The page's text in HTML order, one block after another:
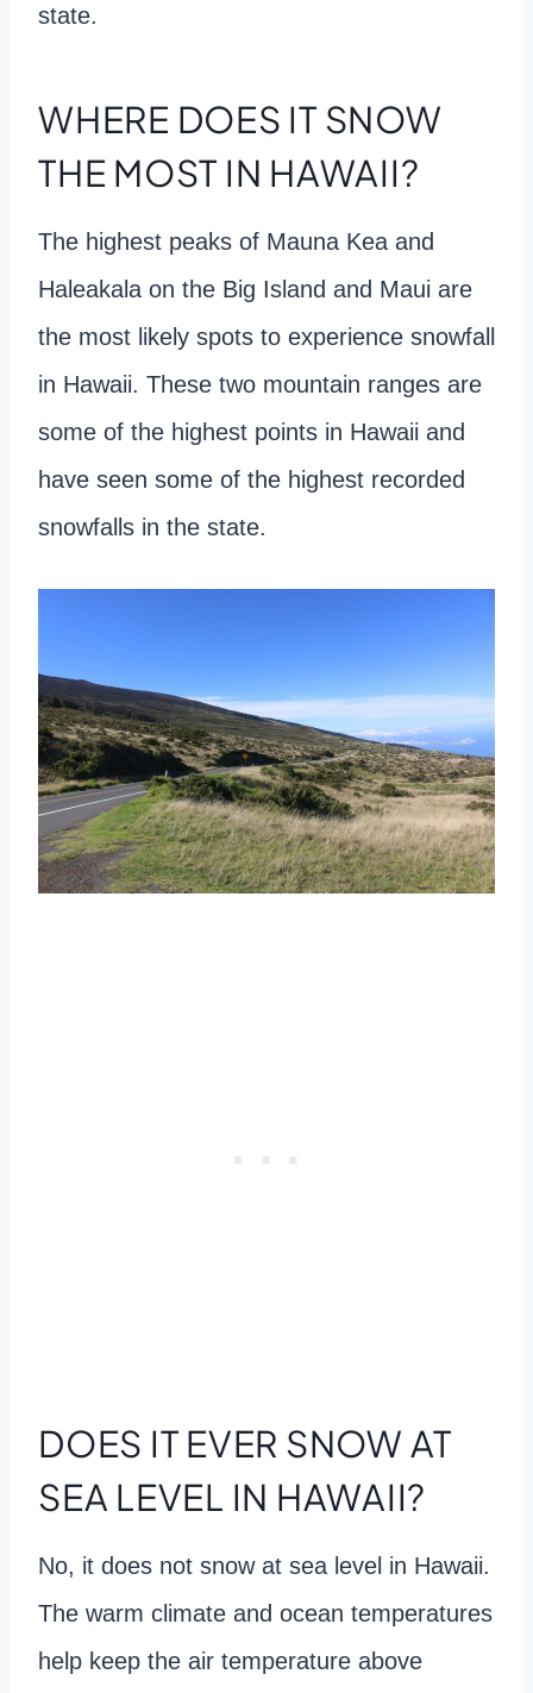
state.
WHERE DOES IT SNOW
THE MOST IN HAWAII?
The highest peaks of Mauna Kea and
Haleakala on the Big Island and Maui are
the most likely spots to experience snowfall
in Hawaii. These two mountain ranges are
some of the highest points in Hawaii and
have seen some of the highest recorded
snowfalls in the state.
DOES IT EVER SNOW AT
SEA LEVEL IN HAWAII?
No, it does not snow at sea level in Hawaii.
The warm climate and ocean temperatures
help keep the air temperature above